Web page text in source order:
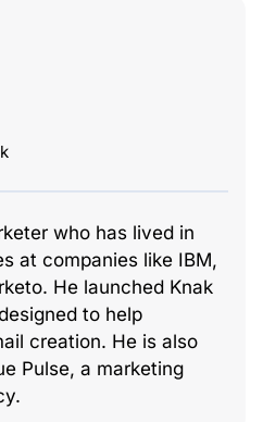
who has lived in
at companies like IBM,
He launched Knak
to help
creation. He is also
Pulse, a marketing